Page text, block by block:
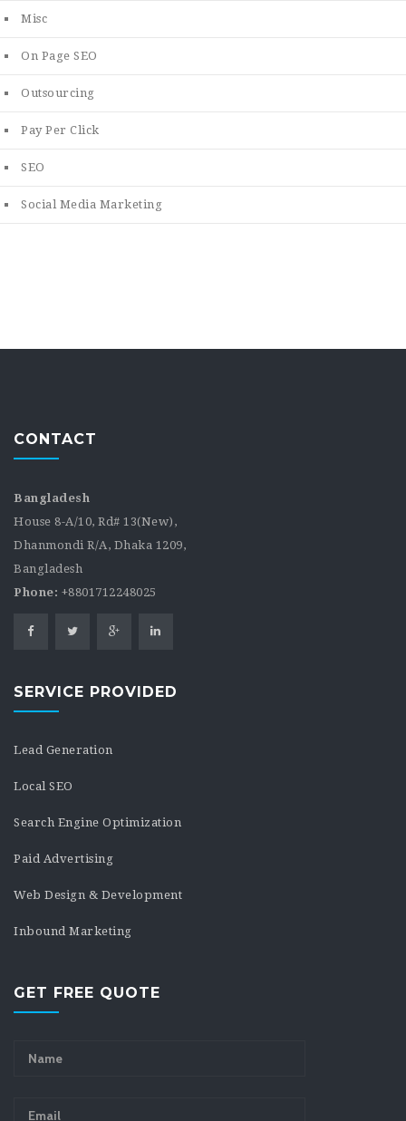
Misc
On Page SEO
Outsourcing
Pay Per Click
SEO
Social Media Marketing
CONTACT
Bangladesh
House 8-A/10, Rd# 13(New),
Dhanmondi R/A, Dhaka 1209,
Bangladesh
Phone: +8801712248025
SERVICE PROVIDED
Lead Generation
Local SEO
Search Engine Optimization
Paid Advertising
Web Design & Development
Inbound Marketing
GET FREE QUOTE